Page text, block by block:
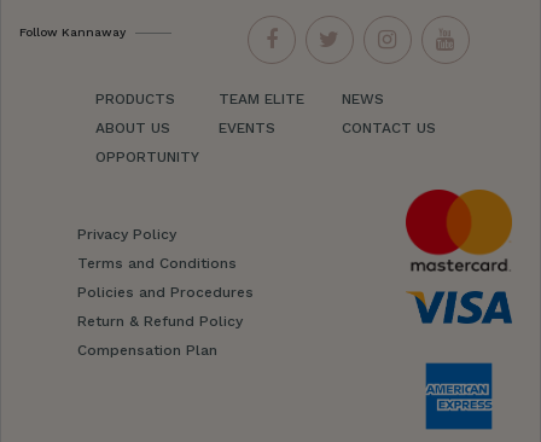
Follow Kannaway
PRODUCTS
ABOUT US
OPPORTUNITY
TEAM ELITE
EVENTS
NEWS
CONTACT US
Privacy Policy
Terms and Conditions
Policies and Procedures
Return & Refund Policy
Compensation Plan